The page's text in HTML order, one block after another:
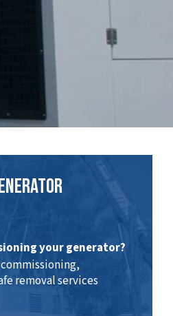
your generator?
removal services